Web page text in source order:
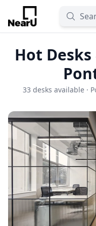
Hot
33 desks available ·